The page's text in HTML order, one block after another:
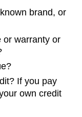
brand, or
or warranty or
If you pay
own credit